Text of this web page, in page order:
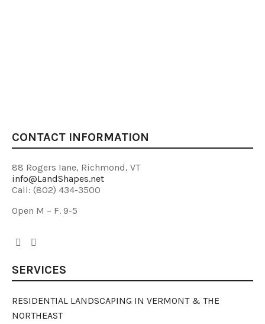
CONTACT INFORMATION
88 Rogers Iane, Richmond, VT
info@LandShapes.net
Call: (802) 434-3500
Open M – F. 9-5
SERVICES
RESIDENTIAL LANDSCAPING IN VERMONT & THE
NORTHEAST